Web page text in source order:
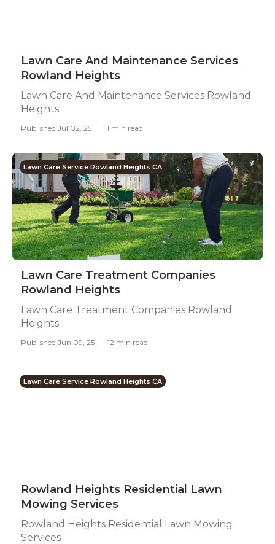
Lawn Care And Maintenance Services
Rowland Heights
Lawn Care And Maintenance Services Rowland
Heights
Published Jul 02, 25 11 min read
Lawn Care Service Rowland Heights CA
Lawn Care Treatment Companies
Rowland Heights
Lawn Care Treatment Companies Rowland
Heights
Published Jun 09, 25 12 min read
Lawn Care Service Rowland Heights CA
Rowland Heights Residential Lawn
Mowing Services
Rowland Heights Residential Lawn Mowing
Services